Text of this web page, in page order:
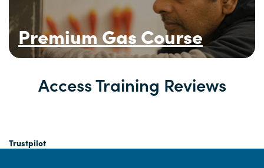
Premium Gas Course
Access Training Reviews
Trustpilot